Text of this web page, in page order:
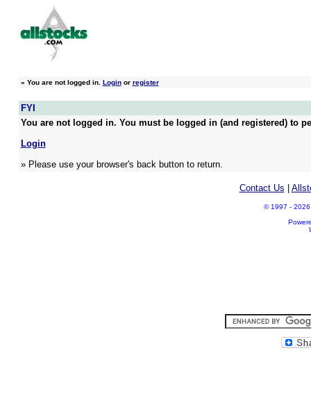
» You are not logged in. Loginor register
FYI
You are not logged in. You must be logged in (and registered) to
Login
» Please use your browser's back button to return.
Contact Us
© 1997 - 2026